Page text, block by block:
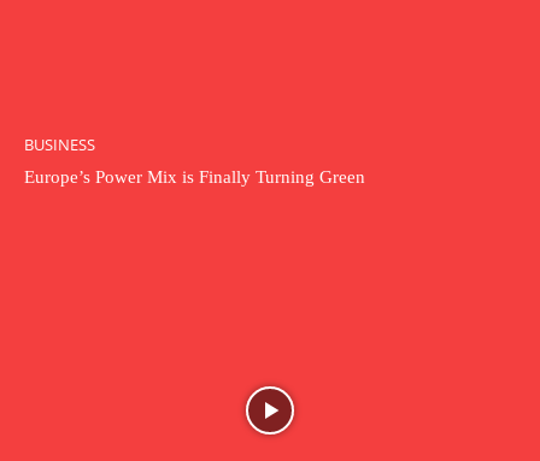
BUSINESS
Europe’s Power Mix is Finally Turning Green